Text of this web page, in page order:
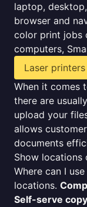
laptop,
browser and
color print jobs
computers,
Laser printers
When it comes
there are
upload your
allows
documents
Show locations
Where can I
locations.
Self-serve